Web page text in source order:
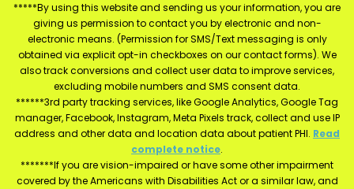
*****By using this website and sending us your information, you are
giving us permission to contact you by electronic and non-
electronic means. (Permission for SMS/Text messaging is only
obtained via explicit opt-in checkboxes on our contact forms). We
also track conversions and collect user data to improve services,
excluding mobile numbers and SMS consent data.
******3rd party tracking services, like Google Analytics, Google Tag
manager, Facebook, Instagram, Meta Pixels track, collect and use IP
address and other data and location data about patient PHI. Read
complete notice.
*******If you are vision-impaired or have some other impairment
covered by the Americans with Disabilities Act or a similar law, and